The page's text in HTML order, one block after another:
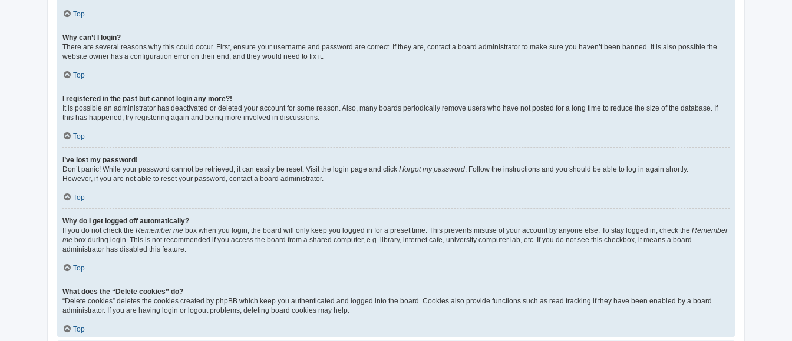
Top
Why can’t I login?
There are several reasons why this could occur. First, ensure your username and password are correct. If they are, contact a board administrator to make sure you haven’t been banned. It is also possible the
website owner has a configuration error on their end, and they would need to fix it.
Top
I registered in the past but cannot login any more?!
It is possible an administrator has deactivated or deleted your account for some reason. Also, many boards periodically remove users who have not posted for a long time to reduce the size of the database. If
this has happened, try registering again and being more involved in discussions.
Top
I’ve lost my password!
Don’t panic! While your password cannot be retrieved, it can easily be reset. Visit the login page and click I forgot my password . Follow the instructions and you should be able to log in again shortly.
However, if you are not able to reset your password, contact a board administrator.
Top
Why do I get logged off automatically?
If you do not check the Remember me box when you login, the board will only keep you logged in for a preset time. This prevents misuse of your account by anyone else. To stay logged in, check the Remember
me box during login. This is not recommended if you access the board from a shared computer, e.g. library, internet cafe, university computer lab, etc. If you do not see this checkbox, it means a board
administrator has disabled this feature.
Top
What does the “Delete cookies” do?
“Delete cookies” deletes the cookies created by phpBB which keep you authenticated and logged into the board. Cookies also provide functions such as read tracking if they have been enabled by a board
administrator. If you are having login or logout problems, deleting board cookies may help.
Top